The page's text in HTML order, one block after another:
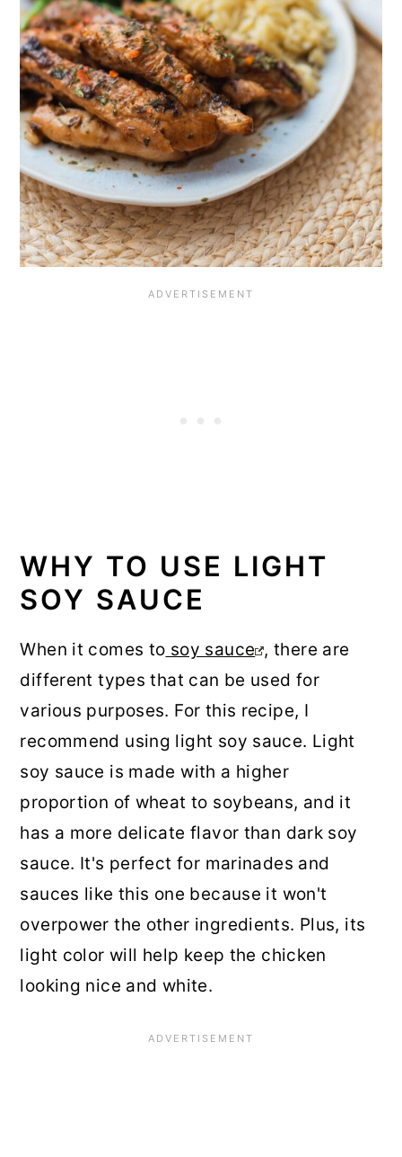
WHY TO USE LIGHT
SOY SAUCE
When it comes to soy sauce , there are
different types that can be used for
various purposes. For this recipe, I
recommend using light soy sauce. Light
soy sauce is made with a higher
proportion of wheat to soybeans, and it
has a more delicate flavor than dark soy
sauce. It's perfect for marinades and
sauces like this one because it won't
overpower the other ingredients. Plus, its
light color will help keep the chicken
looking nice and white.